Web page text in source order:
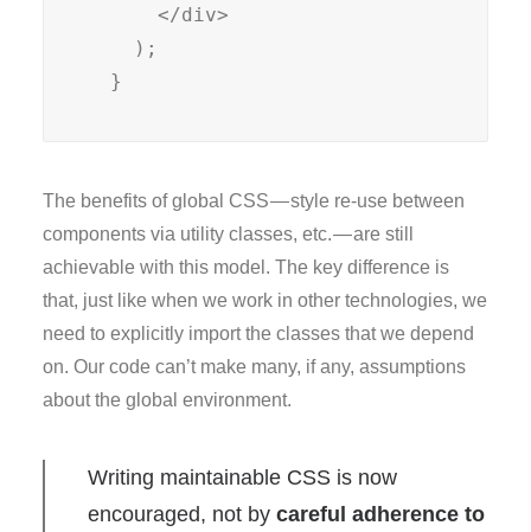
  }
The benefits of global CSS — style re-use between
components via utility classes, etc. — are still
achievable with this model. The key difference is
that, just like when we work in other technologies, we
need to explicitly import the classes that we depend
on. Our code can’t make many, if any, assumptions
about the global environment.
Writing maintainable CSS is now
encouraged, not by careful adherence to